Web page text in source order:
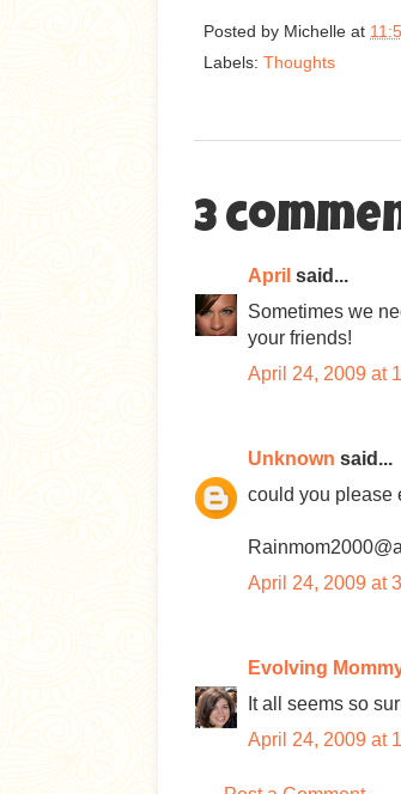
Posted by Michelle at
Labels: Thoughts
3
April said...
Sometimes we
your friends!
April 24, 2009 at
Unknown said...
could you please
April 24, 2009 at
Evolving
It all seems so
April 24, 2009 at